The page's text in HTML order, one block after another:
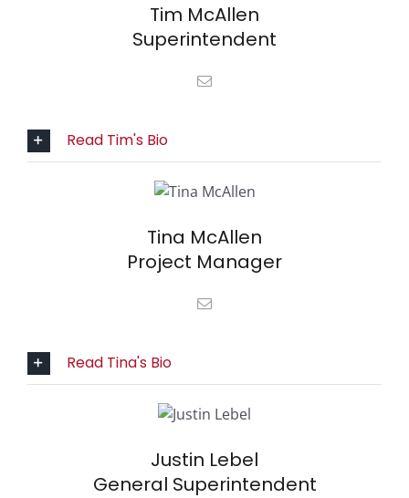
Tim McAllen
Superintendent
Read Tim's Bio
Tina McAllen
Project Manager
Read Tina's Bio
Justin Lebel
General Superintendent